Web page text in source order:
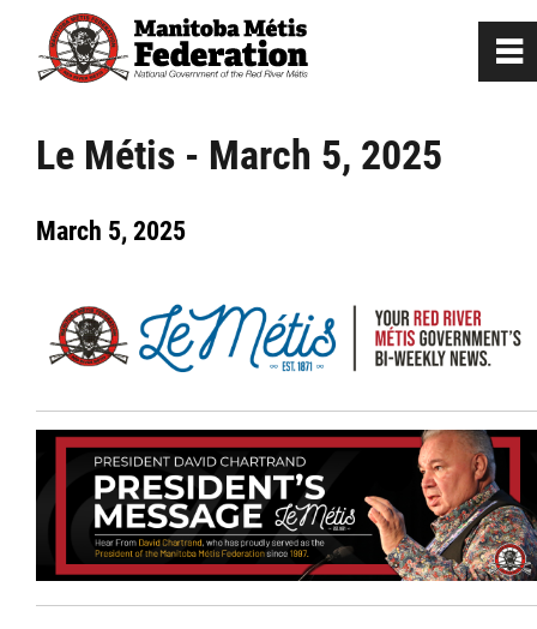
Le Métis - March 5, 2025
March 5, 2025
0
Home
Government
Jobs
News
Citizen Spotlight
~